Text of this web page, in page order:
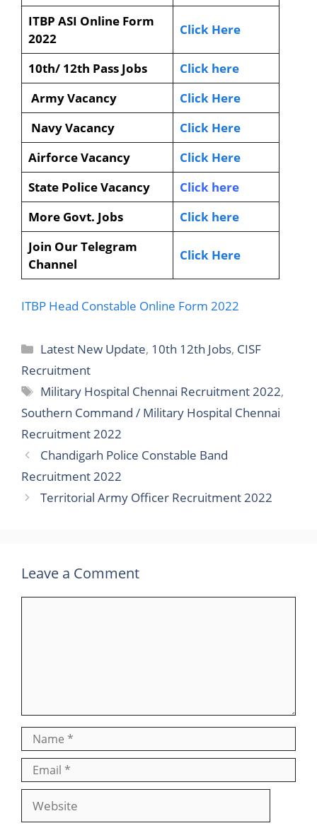
ITBP ASI Online Form
2022
Click Here
10th/ 12th Pass Jobs
Click here
Army Vacancy
Click Here
Navy Vacancy
Click Here
Airforce Vacancy
Click Here
State Police Vacancy
Click here
More Govt. Jobs
Click here
Join Our Telegram
Channel
Click Here
ITBP Head Constable Online Form 2022
Latest New Update, 10th 12th Jobs, CISF
Recruitment
Military Hospital Chennai Recruitment 2022,
Southern Command / Military Hospital Chennai
Recruitment 2022
Chandigarh Police Constable Band
Recruitment 2022
Territorial Army Officer Recruitment 2022
Leave a Comment